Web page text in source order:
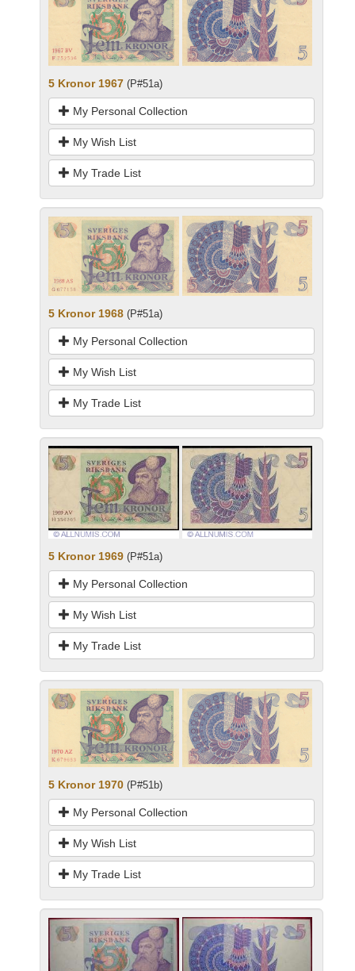
5 Kronor 1967 (P#51a)
My Personal Collection
My Wish List
My Trade List
5 Kronor 1968 (P#51a)
My Personal Collection
My Wish List
My Trade List
5 Kronor 1969 (P#51a)
My Personal Collection
My Wish List
My Trade List
5 Kronor 1970 (P#51b)
My Personal Collection
My Wish List
My Trade List